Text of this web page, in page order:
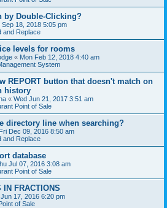
by Double-Clicking?
Sep 18, 2018 5:05 pm
and Replace
levels for rooms
« Mon Feb 12, 2018 4:40 am
System
REPORT button that doesn't match on
history
« Wed Jun 21, 2017 3:51 am
Point of Sale
directory line when searching?
Fri Dec 09, 2016 8:50 am
and Replace
database
Jul 07, 2016 3:08 am
Point of Sale
FRACTIONS
17, 2016 6:20 pm
of Sale